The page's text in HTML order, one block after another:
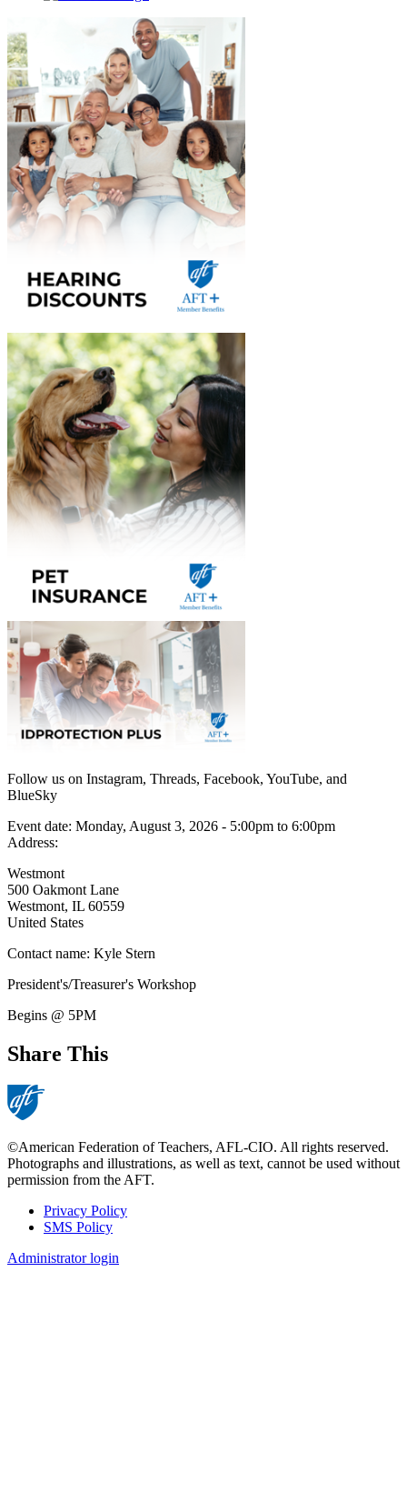
Follow us on Instagram, Threads, Facebook, YouTube, and
BlueSky
Event date: Monday, August 3, 2026 - 5:00pm to 6:00pm
Address:
Westmont
500 Oakmont Lane
Westmont, IL 60559
United States
Contact name: Kyle Stern
President's/Treasurer's Workshop
Begins @ 5PM
Share This
©American Federation of Teachers, AFL-CIO. All rights reserved.
Photographs and illustrations, as well as text, cannot be used without
permission from the AFT.
Footer
Privacy Policy
SMS Policy
Administrator login